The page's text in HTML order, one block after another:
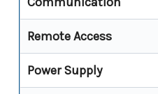
Remote Access
Power Supply